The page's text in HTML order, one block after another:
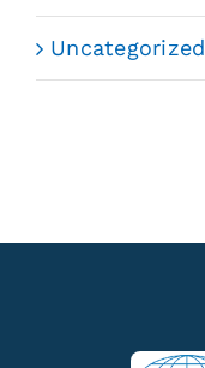
Uncategorized